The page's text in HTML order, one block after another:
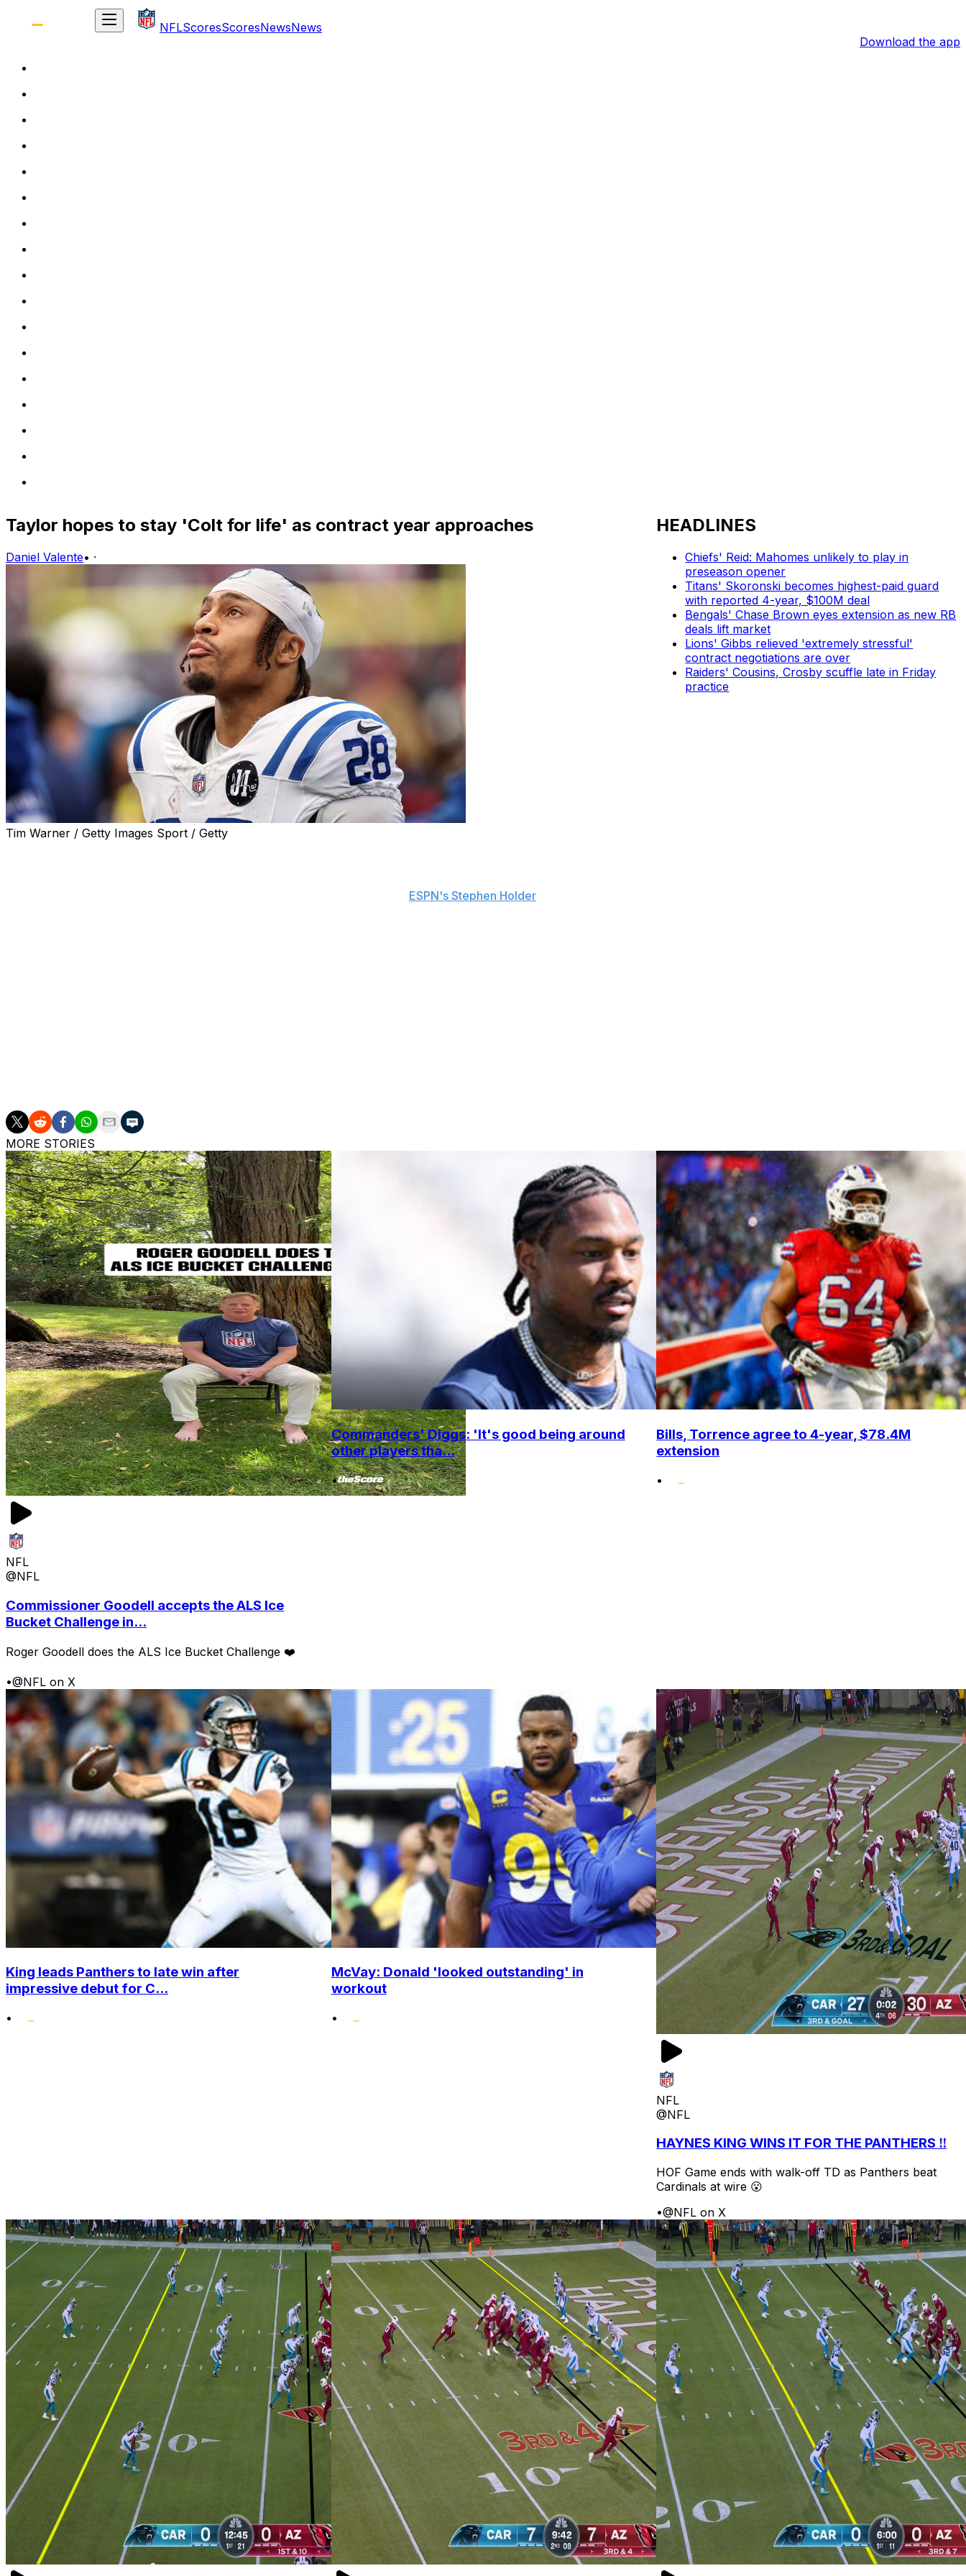
NFLScoresScoresNewsNews
Download the app
Taylor hopes to stay 'Colt for life' as contract year approaches
Daniel Valente• ·
Tim Warner / Getty Images Sport / Getty
ESPN's Stephen Holder
HEADLINES
Chiefs' Reid: Mahomes unlikely to play in
preseason opener
Titans' Skoronski becomes highest-paid guard
with reported 4-year, $100M deal
Bengals' Chase Brown eyes extension as new RB
deals lift market
Lions' Gibbs relieved 'extremely stressful'
contract negotiations are over
Raiders' Cousins, Crosby scuffle late in Friday
practice
MORE STORIES
NFL
@NFL
Commissioner Goodell accepts the ALS Ice
Bucket Challenge in...
Roger Goodell does the ALS Ice Bucket Challenge ❤️
•@NFL on X
Commanders' Diggs: 'It's good being around
other players tha...
•
Bills, Torrence agree to 4-year, $78.4M
extension
•
King leads Panthers to late win after
impressive debut for C...
•
McVay: Donald 'looked outstanding' in
workout
•
NFL
@NFL
HAYNES KING WINS IT FOR THE PANTHERS ‼️
HOF Game ends with walk-off TD as Panthers beat
Cardinals at wire 😮
•@NFL on X